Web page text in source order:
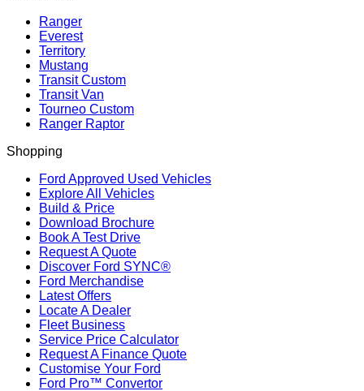
Ranger
Everest
Territory
Mustang
Transit Custom
Transit Van
Tourneo Custom
Ranger Raptor
Shopping
Ford Approved Used Vehicles
Explore All Vehicles
Build & Price
Download Brochure
Book A Test Drive
Request A Quote
Discover Ford SYNC®
Ford Merchandise
Latest Offers
Locate A Dealer
Fleet Business
Service Price Calculator
Request A Finance Quote
Customise Your Ford
Ford Pro™ Convertor